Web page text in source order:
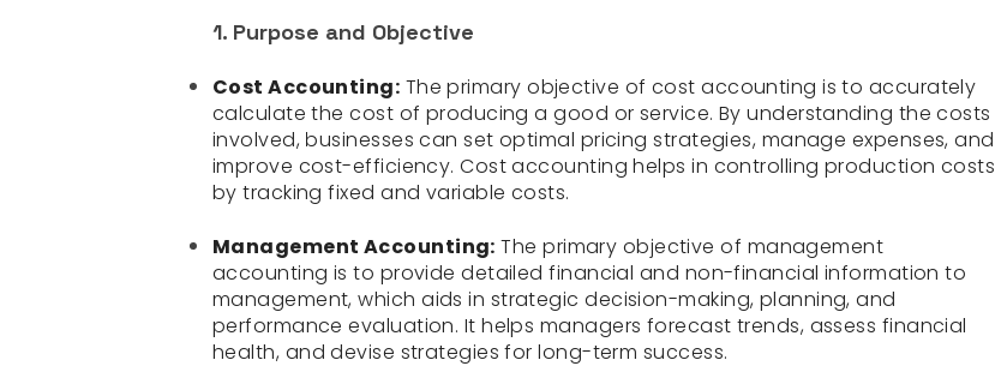
1. Purpose and Objective
Cost Accounting: The primary objective of cost accounting is to accurately
calculate the cost of producing a good or service. By understanding the costs
involved, businesses can set optimal pricing strategies, manage expenses, and
improve cost-efficiency. Cost accounting helps in controlling production costs
by tracking fixed and variable costs.
Management Accounting: The primary objective of management
accounting is to provide detailed financial and non-financial information to
management, which aids in strategic decision-making, planning, and
performance evaluation. It helps managers forecast trends, assess financial
health, and devise strategies for long-term success.